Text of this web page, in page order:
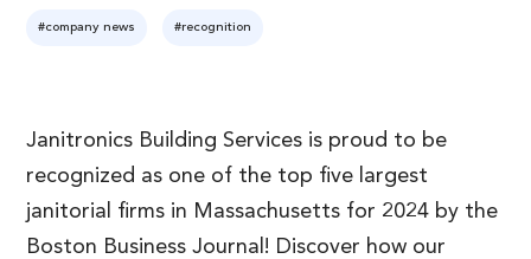
#company news #recognition
Janitronics Building Services is proud to be
recognized as one of the top five largest
janitorial firms in Massachusetts for 2024 by the
Boston Business Journal! Discover how our